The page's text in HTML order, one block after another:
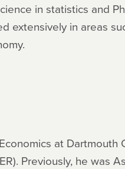
in statistics and
extensively in areas
at Dartmouth
Previously, he was